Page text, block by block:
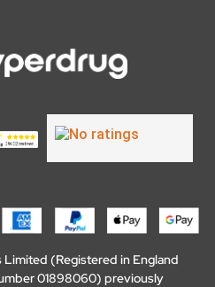
(Registered in England
01898060) previously